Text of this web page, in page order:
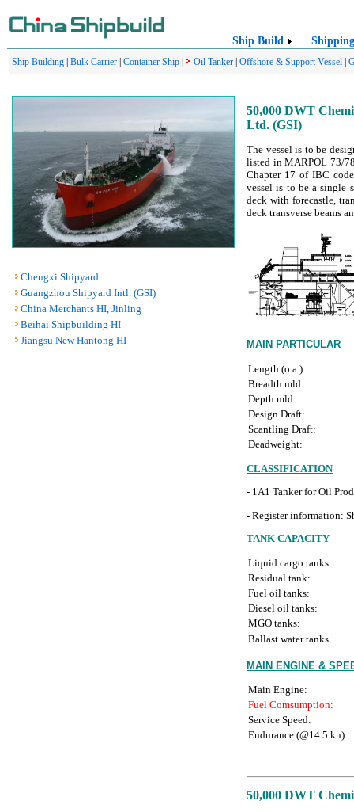
Ship Build Shipping
Ship Building Bulk Carrier Container Ship Oil Tanker Offshore & Support Vessel
Chengxi Shipyard
Guangzhou Shipyard Intl. (GSI)
China Merchants HI, Jinling
Beihai Shipbuilding HI
Jiangsu New Hantong HI
50,000 DWT
Ltd. (GSI)
The vessel is to be
listed in MARPOL 73/
Chapter 17 of IBC
vessel is to be a single
deck with forecastle,
deck transverse beams
MAIN PARTICULAR
Length (o.a.):
Breadth mld.:
Depth mld.:
Design Draft:
Scantling Draft:
Deadweight:
CLASSIFICATION
- 1A1 Tanker for Oil
- Register information:
TANK CAPACITY
Liquid cargo tanks:
Residual tank:
Fuel oil tanks:
Diesel oil tanks:
MGO tanks:
Ballast water tanks
MAIN ENGINE &
Main Engine:
Fuel Comsumption:
Service Speed:
Endurance (@14.5 kn):
50,000 DWT